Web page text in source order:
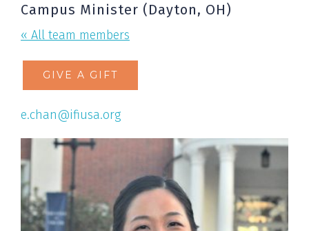
Campus Minister (Dayton, OH)
« All team members
GIVE A GIFT
e.chan@ifiusa.org